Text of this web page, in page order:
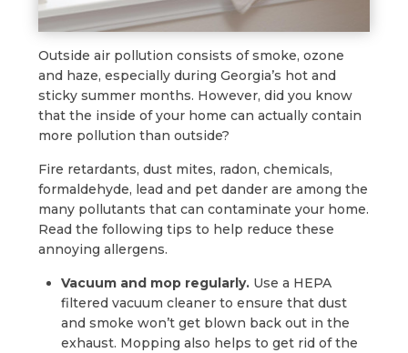
Outside air pollution consists of smoke, ozone
and haze, especially during Georgia’s hot and
sticky summer months. However, did you know
that the inside of your home can actually contain
more pollution than outside?
Fire retardants, dust mites, radon, chemicals,
formaldehyde, lead and pet dander are among the
many pollutants that can contaminate your home.
Read the following tips to help reduce these
annoying allergens.
Vacuum and mop regularly. Use a HEPA
filtered vacuum cleaner to ensure that dust
and smoke won’t get blown back out in the
exhaust. Mopping also helps to get rid of the